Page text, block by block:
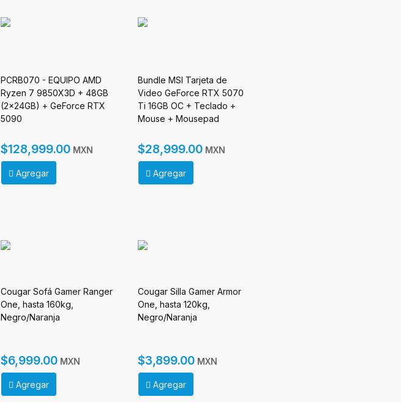
PCRB070 - EQUIPO AMD
Ryzen 7 9850X3D + 48GB
(2x24GB) + GeForce RTX
5090
$128,999.00 MXN
Agregar
Bundle MSI Tarjeta de
Video GeForce RTX 5070
Ti 16GB OC + Teclado +
Mouse + Mousepad
$28,999.00 MXN
Agregar
Cougar Sofá Gamer Ranger
One, hasta 160kg,
Negro/Naranja
$6,999.00 MXN
Agregar
Cougar Silla Gamer Armor
One, hasta 120kg,
Negro/Naranja
$3,899.00 MXN
Agregar